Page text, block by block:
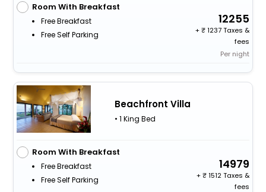
Room With Breakfast
Free Breakfast
Free Self Parking
12255
+
1237 Taxes &
fees
Per night
Beachfront Villa
• 1 King Bed
Room With Breakfast
Free Breakfast
Free Self Parking
14979
+
1512 Taxes &
fees